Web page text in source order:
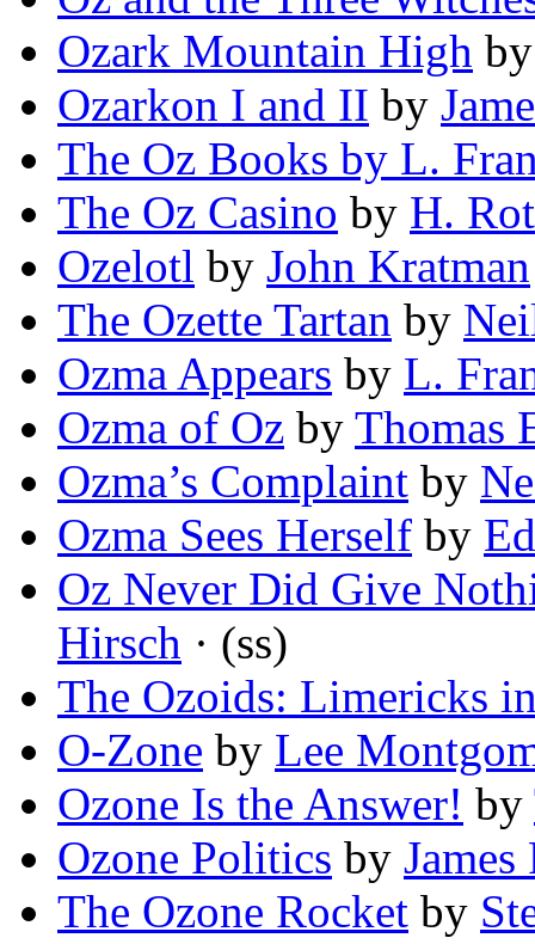
Ozark Mountain High
Ozarkon I and II by
The Oz Books by L.
The Oz Casino by H.
Ozelotl by John Kratman
The Ozette Tartan by
Ozma Appears by L.
Ozma of Oz by Thomas
Ozma’s Complaint by
Ozma Sees Herself by
Oz Never Did Give
Hirsch · (ss)
The Ozoids: Limericks
O-Zone by Lee
Ozone Is the Answer! by
Ozone Politics by James
The Ozone Rocket by